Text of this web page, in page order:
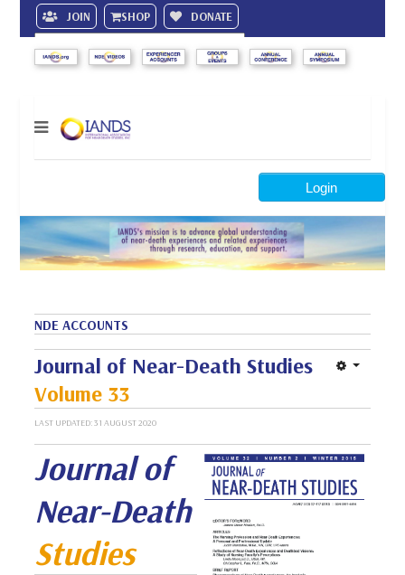
JOIN SHOP DONATE
Search
Login
NDE ACCOUNTS
Journal of Near-Death Studies
Volume 33
LAST UPDATED: 31 AUGUST 2020
Journal of
Near-Death
Studies